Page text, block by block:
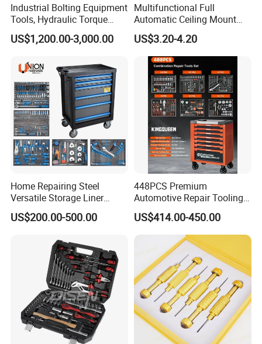
Industrial Bolting Equipment
Tools, Hydraulic Torque
Wrench
US$1,200.00-3,000.00
Multifunctional Full
Automatic Ceiling Mount
Powder Actuated Nail Gun
Set
US$3.20-4.20
Home Repairing Steel
Versatile Storage Liner
Drawers Tool Trolley Tool
Cabinet
US$200.00-500.00
448PCS Premium
Automotive Repair Tooling
Kit for Efficient Vehicle
Maintenance
US$414.00-450.00